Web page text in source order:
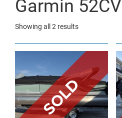
Garmin 52CV
Showing all 2 resultsSorted
price:
to
low